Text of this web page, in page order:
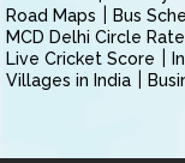
Road Maps
Bus
MCD Delhi Circle Rate
Live Cricket Score
Villages in India